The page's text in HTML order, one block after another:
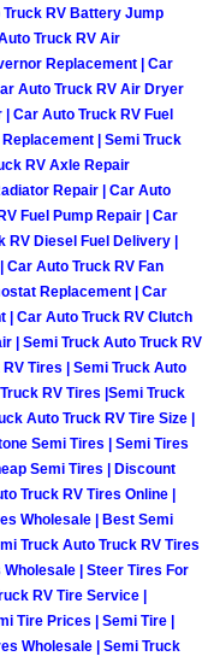
Repair
Repair
Repair
Repair
Repair
Car
Pre-
Roadside
Diesel
RV Repair
RV Battery Jump
Truck RV Air
Replacement | Car
Auto Truck RV Air Dryer
Car Auto Truck RV Fuel
| Semi Truck
RV Axle Repair
Repair | Car Auto
Fuel Pump Repair | Car
Diesel Fuel Delivery |
Car Auto Truck RV Fan
Replacement | Car
| Car Auto Truck RV Clutch
| Semi Truck Auto Truck RV
Tires | Semi Truck Auto
RV Tires |Semi Truck
Auto Truck RV Tire Size |
Semi Tires | Semi Tires
Semi Tires | Discount
Truck RV Tires Online |
Wholesale | Best Semi
Truck Auto Truck RV Tires
| Steer Tires For
RV Tire Service |
Tire Prices | Semi Tire |
Wholesale | Semi Truck